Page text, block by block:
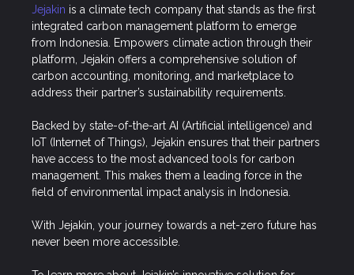
Jejakin is a climate tech company that stands as the first
integrated carbon management platform to emerge
from Indonesia. Empowers climate action through their
platform, Jejakin offers a comprehensive solution of
carbon accounting, monitoring, and marketplace to
address their partner’s sustainability requirements.
Backed by state-of-the-art AI (Artificial intelligence) and
IoT (Internet of Things), Jejakin ensures that their partners
have access to the most advanced tools for carbon
management. This makes them a leading force in the
field of environmental impact analysis in Indonesia.
With Jejakin, your journey towards a net-zero future has
never been more accessible.